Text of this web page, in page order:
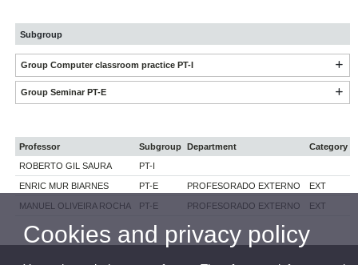
Subgroup
Group Computer classroom practice PT-I
Group Seminar PT-E
Professor Subgroup Department
Category
ROBERTO GIL SAURA
PT-I
ENRIC MUR BIARNES PT-E PROFESORADO EXTERNO EXT
MANUEL OLIVEIRA ROCHA PT-E PROFESORADO EXTERNO EXT
Cookies and privacy policy